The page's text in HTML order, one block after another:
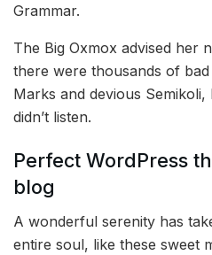
Grammar.
The Big Oxmox advised her
there were thousands of
Marks and devious
didn’t listen.
Perfect WordPress
blog
A wonderful serenity has
entire soul, like these sweet